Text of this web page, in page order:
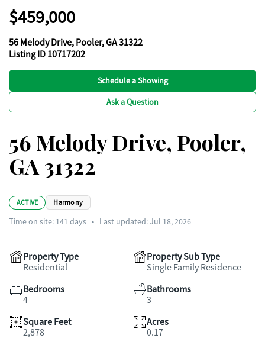
$459,000
56 Melody Drive, Pooler, GA 31322
Listing ID 10717202
Schedule a Showing
Ask a Question
56 Melody Drive, Pooler,
GA 31322
ACTIVE Harmony
Time on site: 141 days • Last updated: Jul 18, 2026
Property Type
Residential
Property Sub Type
Single Family Residence
Bedrooms
4
Bathrooms
3
Square Feet
2,878
Acres
0.17